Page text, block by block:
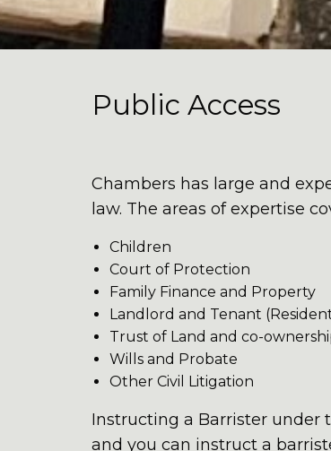
Public Access
Chambers has large and
law. The areas of expertise
Children
Court of Protection
Family Finance and Property
Landlord and Tenant
Trust of Land and co-
Wills and Probate
Other Civil Litigation
Instructing a Barrister under
and you can instruct a